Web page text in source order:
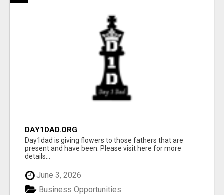
DAY1DAD.ORG
Day1dad is giving flowers to those fathers that are
present and have been. Please visit here for more
details...
June 3, 2026
Business Opportunities